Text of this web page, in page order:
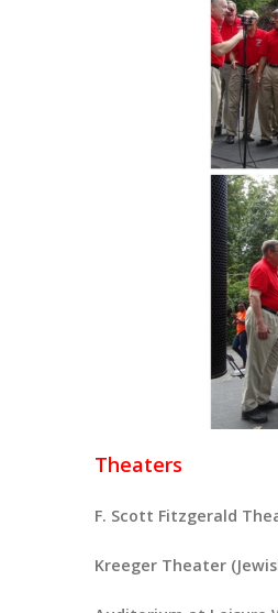
Theaters
F. Scott Fitzgerald
Kreeger Theater